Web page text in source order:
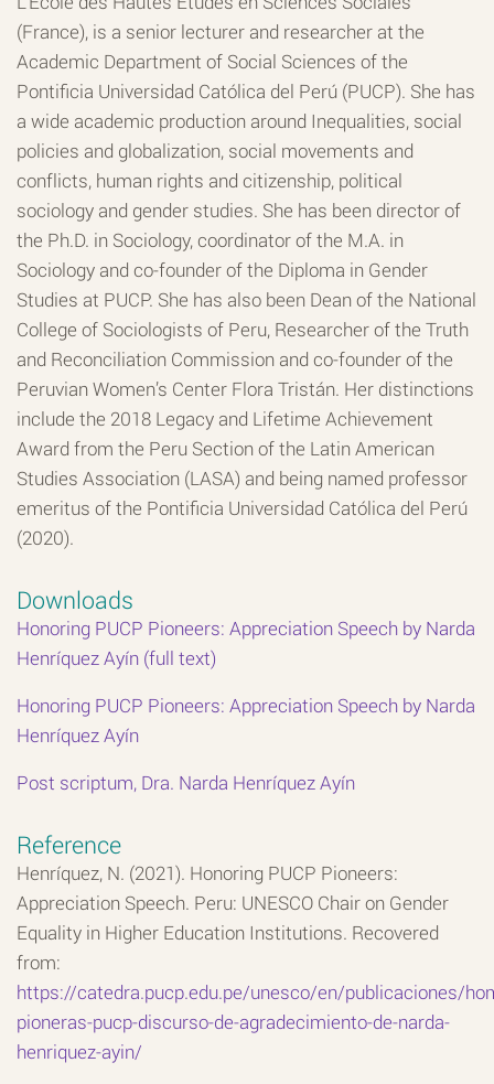
(France), is a senior lecturer and researcher at the
Academic Department of Social Sciences of the
Pontificia Universidad Católica del Perú (PUCP). She has
a wide academic production around Inequalities, social
policies and globalization, social movements and
conflicts, human rights and citizenship, political
sociology and gender studies. She has been director of
the Ph.D. in Sociology, coordinator of the M.A. in
Sociology and co-founder of the Diploma in Gender
Studies at PUCP. She has also been Dean of the National
College of Sociologists of Peru, Researcher of the Truth
and Reconciliation Commission and co-founder of the
Peruvian Women’s Center Flora Tristán. Her distinctions
include the 2018 Legacy and Lifetime Achievement
Award from the Peru Section of the Latin American
Studies Association (LASA) and being named professor
emeritus of the Pontificia Universidad Católica del Perú
(2020).
Downloads
Honoring PUCP Pioneers: Appreciation Speech by Narda
Henríquez Ayín (full text)
Honoring PUCP Pioneers: Appreciation Speech by Narda
Henríquez Ayín
Post scriptum, Dra. Narda Henríquez Ayín
Reference
Henríquez, N. (2021). Honoring PUCP Pioneers:
Appreciation Speech. Peru: UNESCO Chair on Gender
Equality in Higher Education Institutions. Recovered
from:
https://catedra.pucp.edu.pe/unesco/en/publicaciones/
pioneras-pucp-discurso-de-agradecimiento-de-narda-
henriquez-ayin/